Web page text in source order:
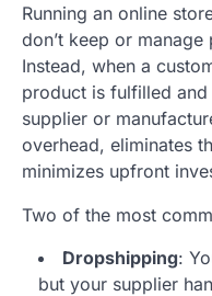
Running an online
don’t keep or
Instead, when a
product is fulfilled
supplier or
overhead, eliminates
minimizes upfront
Two of the most
Dropshipping:
but your supplier